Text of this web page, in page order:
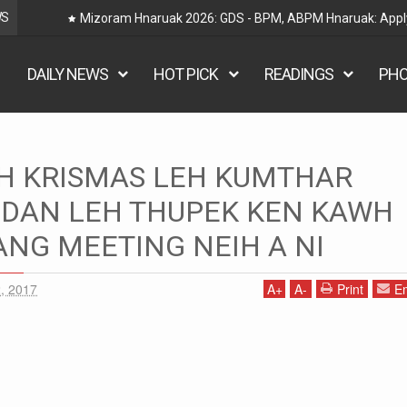
Railway Hnaruak: RRB Group D Recruitment 2026
DAILY NEWS HOT PICK READINGS
VUAKVETA DAN LEH THUPEK KEN KAWH CHUNGCHANG
KRISMAS LEH KUMTHAR
LEH THUPEK KEN KAWH
MEETING NEIH A NI
2017 A+ A- Print